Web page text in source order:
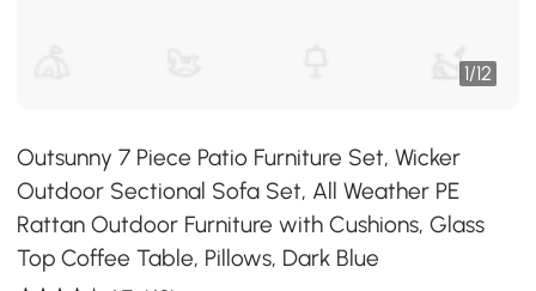
1/12
Outsunny 7 Piece Patio Furniture Set, Wicker
Outdoor Sectional Sofa Set, All Weather PE
Rattan Outdoor Furniture with Cushions, Glass
Top Coffee Table, Pillows, Dark Blue